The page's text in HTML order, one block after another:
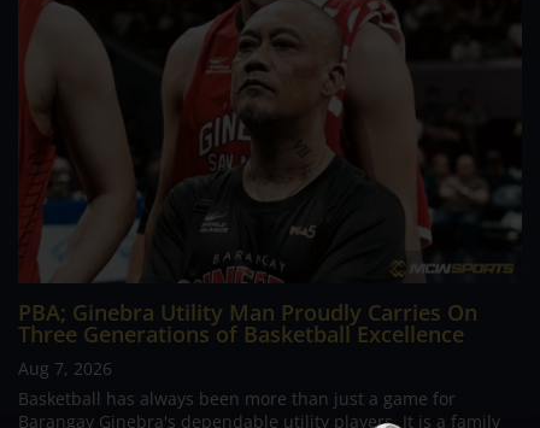
PBA; Ginebra Utility Man Proudly Carries On
Three Generations of Basketball Excellence
Aug 7, 2026
Basketball has always been more than just a game for
Barangay Ginebra's dependable utility players. It is a family